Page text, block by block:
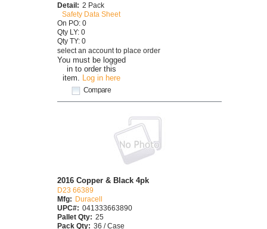
You must be logged
in to order this
item. Log in here
Compare
Detail: 2 Pack
Safety Data Sheet
On PO: 0
Qty LY: 0
Qty TY: 0
select an account to place order
2016 Copper & Black 4pk
D23 66389
Mfg: Duracell
UPC#: 041333663890
Pallet Qty: 25
Pack Qty: 36 / Case